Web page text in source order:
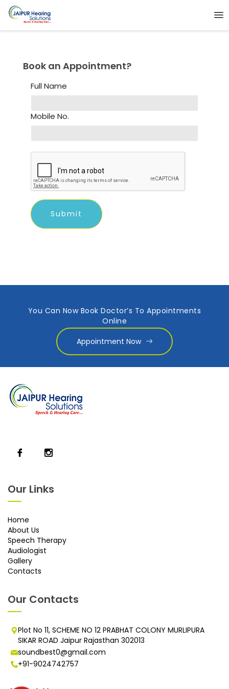
Book an Appointment?
Full Name
Mobile No.
You Can Now Book Doctor’s To Appointments
Online
Appointment Now
Our Links
Home
About Us
Speech Therapy
Audiologist
Gallery
Contacts
Our Contacts
Plot No 11, SCHEME NO 12 PRABHAT COLONY MURLIPURA
SIKAR ROAD Jaipur Rajasthan 302013
soundbest0@gmail.com
+91-9024742757